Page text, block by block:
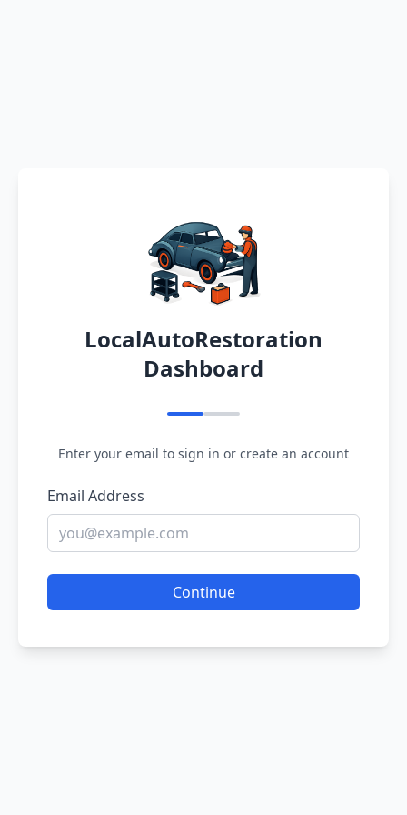
LocalAutoRestoration
Dashboard
Enter your email to sign in or create an account
Email Address
Continue